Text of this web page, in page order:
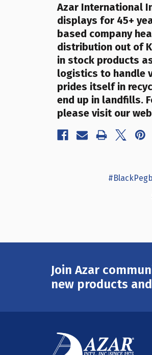
Azar International
displays for 45+
based company
distribution out of
in stock products
logistics to handle
prides itself in
end up in landfills.
please visit our
Join Azar
new products
Email
Address